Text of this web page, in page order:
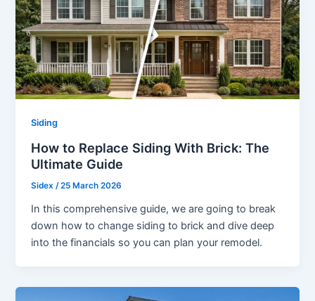
Siding
How to Replace Siding With Brick: The
Ultimate Guide
Sidex/25 March 2026
In this comprehensive guide, we are going to break
down how to change siding to brick and dive deep
into the financials so you can plan your remodel.